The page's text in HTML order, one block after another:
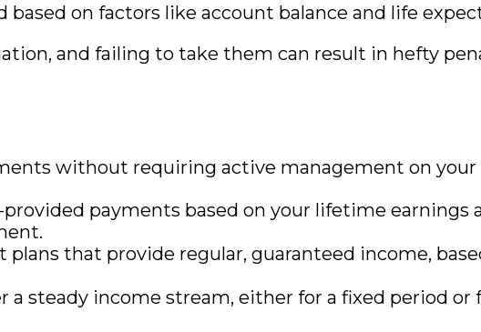
on factors like account balance and life
and failing to take them can result in hefty
without requiring active management on your
payments based on your lifetime earnings
that provide regular, guaranteed income,
a steady income stream, either for a fixed period or